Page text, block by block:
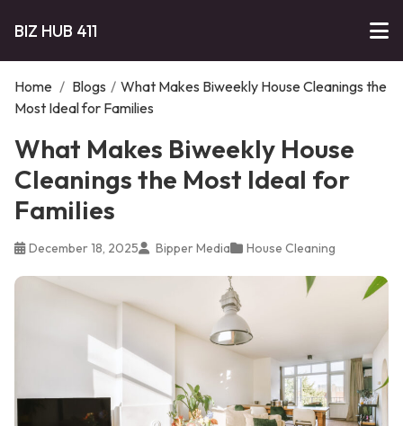
BIZ HUB 411
Home / Blogs / What Makes Biweekly House Cleanings the
Most Ideal for Families
What Makes Biweekly House
Cleanings the Most Ideal for
Families
December 18, 2025 Bipper Media House Cleaning